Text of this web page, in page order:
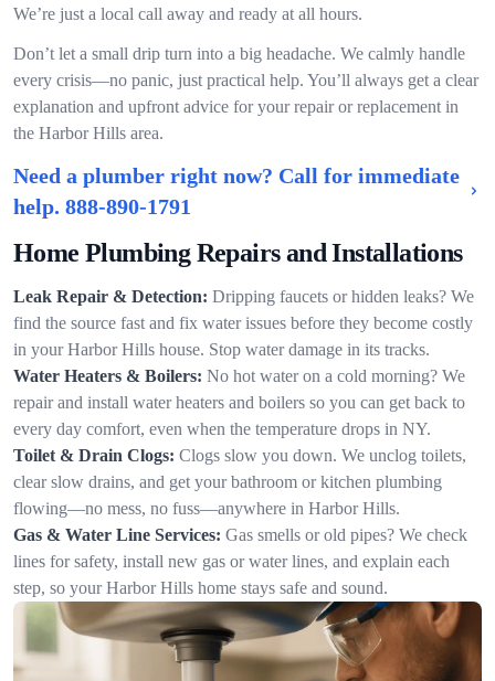
We’re just a local call away and ready at all hours.
Don’t let a small drip turn into a big headache. We calmly handle
every crisis—no panic, just practical help. You’ll always get a clear
explanation and upfront advice for your repair or replacement in
the Harbor Hills area.
Need a plumber right now? Call for immediate
help. 888-890-1791
Home Plumbing Repairs and Installations
Leak Repair & Detection: Dripping faucets or hidden leaks? We
find the source fast and fix water issues before they become costly
in your Harbor Hills house. Stop water damage in its tracks.
Water Heaters & Boilers: No hot water on a cold morning? We
repair and install water heaters and boilers so you can get back to
every day comfort, even when the temperature drops in NY.
Toilet & Drain Clogs: Clogs slow you down. We unclog toilets,
clear slow drains, and get your bathroom or kitchen plumbing
flowing—no mess, no fuss—anywhere in Harbor Hills.
Gas & Water Line Services: Gas smells or old pipes? We check
lines for safety, install new gas or water lines, and explain each
step, so your Harbor Hills home stays safe and sound.